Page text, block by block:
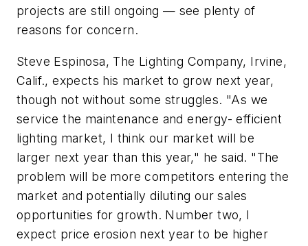
projects are still ongoing — see plenty of
reasons for concern.
Steve Espinosa, The Lighting Company, Irvine,
Calif., expects his market to grow next year,
though not without some struggles. "As we
service the maintenance and energy- efficient
lighting market, I think our market will be
larger next year than this year," he said. "The
problem will be more competitors entering the
market and potentially diluting our sales
opportunities for growth. Number two, I
expect price erosion next year to be higher